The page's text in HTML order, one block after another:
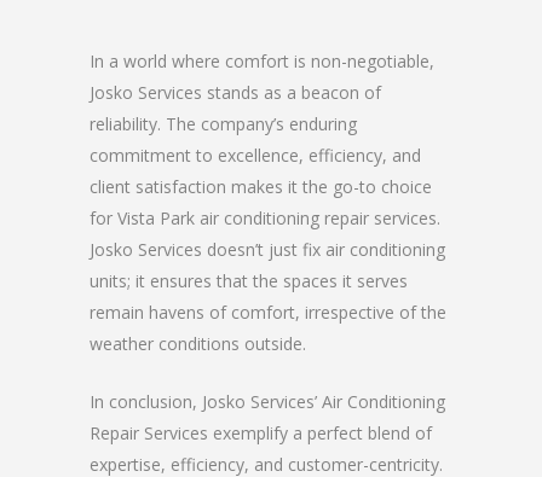
In a world where comfort is non-negotiable,
Josko Services stands as a beacon of
reliability. The company’s enduring
commitment to excellence, efficiency, and
client satisfaction makes it the go-to choice
for Vista Park air conditioning repair services.
Josko Services doesn’t just fix air conditioning
units; it ensures that the spaces it serves
remain havens of comfort, irrespective of the
weather conditions outside.
In conclusion, Josko Services’ Air Conditioning
Repair Services exemplify a perfect blend of
expertise, efficiency, and customer-centricity.